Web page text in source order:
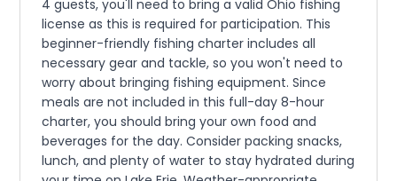
4 guests, you'll need to bring a valid Ohio fishing
license as this is required for participation. This
beginner-friendly fishing charter includes all
necessary gear and tackle, so you won't need to
worry about bringing fishing equipment. Since
meals are not included in this full-day 8-hour
charter, you should bring your own food and
beverages for the day. Consider packing snacks,
lunch, and plenty of water to stay hydrated during